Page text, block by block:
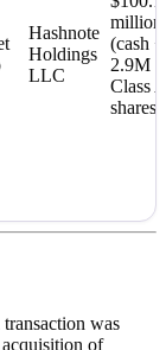
Hashnote
Holdings
LLC
million
(cash +
2.9M
Class A
shares)
was
of